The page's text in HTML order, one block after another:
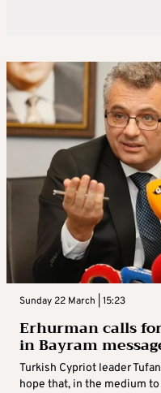
Sunday 22 March | 15:23
Erhurman calls
in Bayram
Turkish Cypriot leader
hope that, in the medium